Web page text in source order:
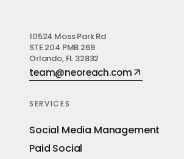
10524 Moss Park Rd
STE 204 PMB 269
Orlando, FL 32832
team@neoreach.com
SERVICES
Social Media Management
Paid Social